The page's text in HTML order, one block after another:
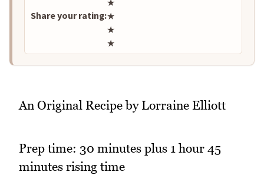
Share your rating:
★
★
★
★
An Original Recipe by Lorraine Elliott
Prep time: 30 minutes plus 1 hour 45
minutes rising time